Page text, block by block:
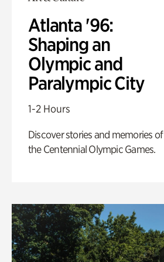
Atlanta '96:
Shaping an
Olympic and
Paralympic City
1-2 Hours
Discover stories and memories of
the Centennial Olympic Games.